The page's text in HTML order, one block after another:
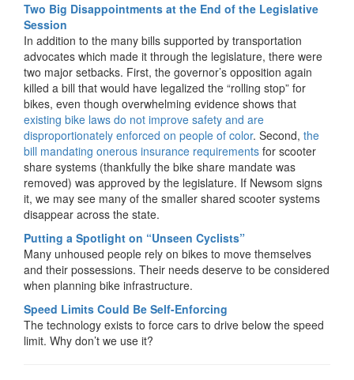
Two Big Disappointments at the End of the Legislative
Session
In addition to the many bills supported by transportation
advocates which made it through the legislature, there were
two major setbacks. First, the governor’s opposition again
killed a bill that would have legalized the “rolling stop” for
bikes, even though overwhelming evidence shows that
existing bike laws do not improve safety and are
disproportionately enforced on people of color. Second, the
bill mandating onerous insurance requirements for scooter
share systems (thankfully the bike share mandate was
removed) was approved by the legislature. If Newsom signs
it, we may see many of the smaller shared scooter systems
disappear across the state.
Putting a Spotlight on “Unseen Cyclists”
Many unhoused people rely on bikes to move themselves
and their possessions. Their needs deserve to be considered
when planning bike infrastructure.
Speed Limits Could Be Self-Enforcing
The technology exists to force cars to drive below the speed
limit. Why don’t we use it?